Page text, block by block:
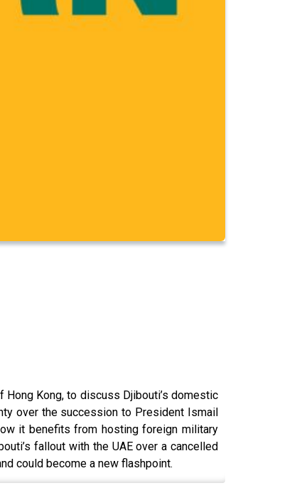
Kong, to discuss Djibouti’s domestic
over the succession to President Ismail
it benefits from hosting foreign military
fallout with the UAE over a cancelled
could become a new flashpoint.